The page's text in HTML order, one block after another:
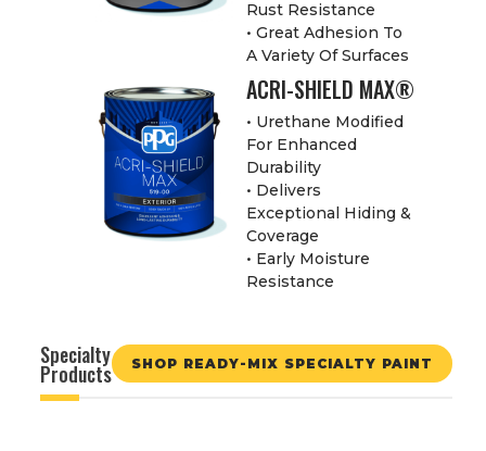
Rust Resistance
• Great Adhesion To
A Variety Of Surfaces
ACRI-SHIELD MAX®
• Urethane Modified
For Enhanced
Durability
• Delivers
Exceptional Hiding &
Coverage
• Early Moisture
Resistance
Specialty
Products SHOP READY-MIX SPECIALTY PAINT